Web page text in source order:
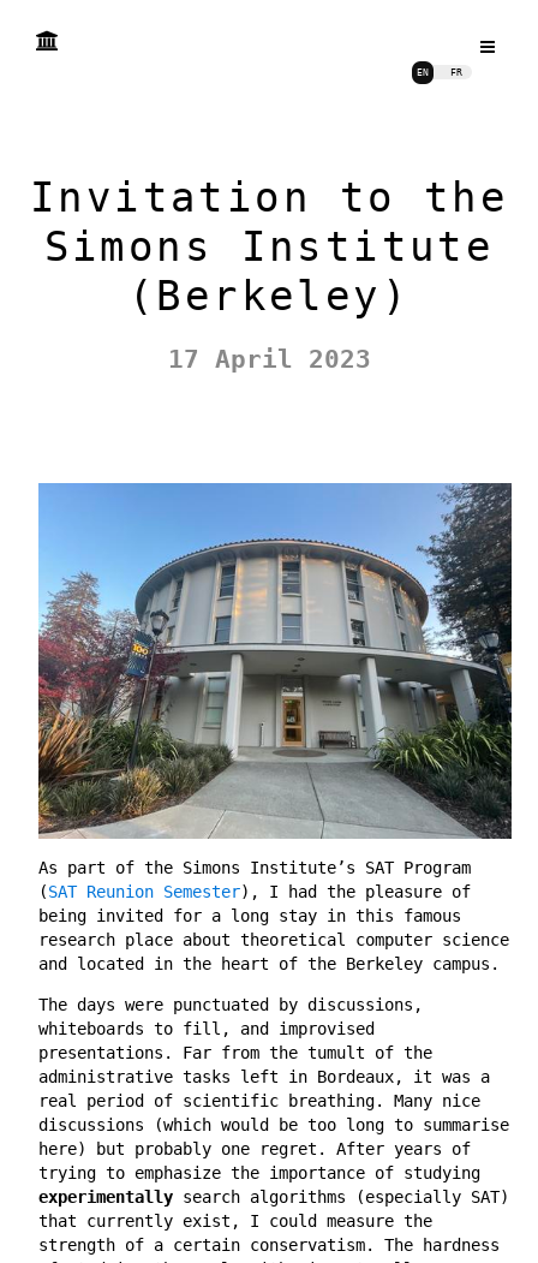
EN FR
Invitation to the
Simons Institute
(Berkeley)
17 April 2023
As part of the Simons Institute’s SAT Program
(SAT Reunion Semester), I had the pleasure of
being invited for a long stay in this famous
research place about theoretical computer science
and located in the heart of the Berkeley campus.
The days were punctuated by discussions,
whiteboards to fill, and improvised
presentations. Far from the tumult of the
administrative tasks left in Bordeaux, it was a
real period of scientific breathing. Many nice
discussions (which would be too long to summarise
here) but probably one regret. After years of
trying to emphasize the importance of studying
experimentally search algorithms (especially SAT)
that currently exist, I could measure the
strength of a certain conservatism. The hardness